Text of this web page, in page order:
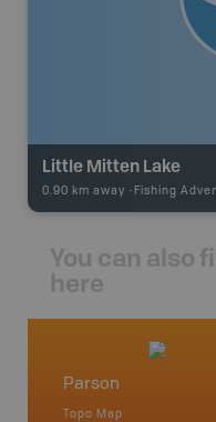
Little Mitten Lake
0.90 km away - Fishing
You can also
here
Parson
Topo Map